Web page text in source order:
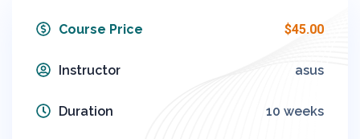
Course Price $45.00
Instructor asus
Duration 10 weeks